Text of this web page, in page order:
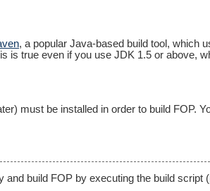
, a popular Java-based build tool, which
is true even if you use JDK 1.5 or above,
must be installed in order to build FOP.
and build FOP by executing the build